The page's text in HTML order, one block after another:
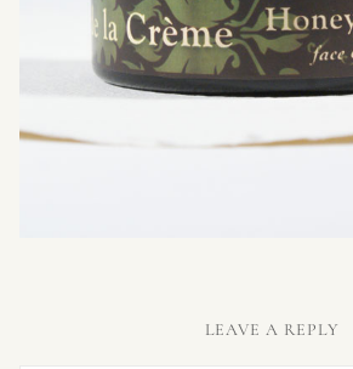
LEAVE A REPLY